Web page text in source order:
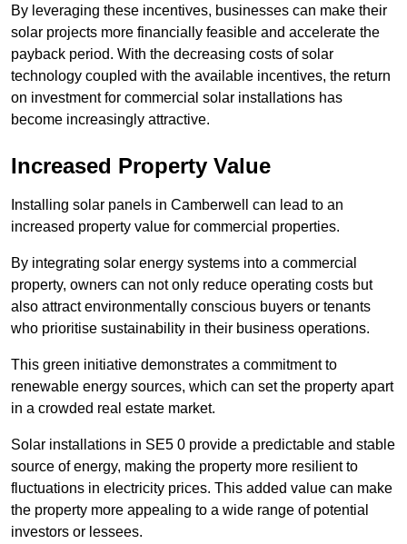
By leveraging these incentives, businesses can make their
solar projects more financially feasible and accelerate the
payback period. With the decreasing costs of solar
technology coupled with the available incentives, the return
on investment for commercial solar installations has
become increasingly attractive.
Increased Property Value
Installing solar panels in Camberwell can lead to an
increased property value for commercial properties.
By integrating solar energy systems into a commercial
property, owners can not only reduce operating costs but
also attract environmentally conscious buyers or tenants
who prioritise sustainability in their business operations.
This green initiative demonstrates a commitment to
renewable energy sources, which can set the property apart
in a crowded real estate market.
Solar installations in SE5 0 provide a predictable and stable
source of energy, making the property more resilient to
fluctuations in electricity prices. This added value can make
the property more appealing to a wide range of potential
investors or lessees.